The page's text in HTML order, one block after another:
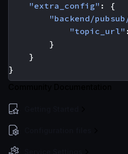
"extra_config" :
{
"backend/
"topic_url" :
}
}
}